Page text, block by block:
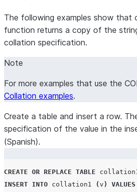
The following examples show that
function returns a copy of the
collation specification.
Note
For more examples that use the
Collation examples.
Create a table and insert a row.
specification of the value in the
(Spanish).
CREATE OR REPLACE TABLE
INSERT INTO collation1 (v ) VALUES